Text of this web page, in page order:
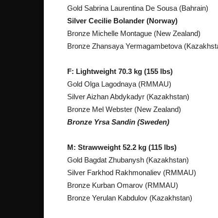
Gold Sabrina Laurentina De Sousa (Bahrain)
Silver Cecilie Bolander (Norway)
Bronze Michelle Montague (New Zealand)
Bronze Zhansaya Yermagambetova
F: Lightweight 70.3 kg (155 lbs)
Gold Olga Lagodnaya (RMMAU)
Silver Aizhan Abdykadyr (Kazakhstan)
Bronze Mel Webster (New Zealand)
Bronze Yrsa Sandin (Sweden)
M: Strawweight 52.2 kg (115 lbs)
Gold Bagdat Zhubanysh (Kazakhstan)
Silver Farkhod Rakhmonaliev (RMMAU)
Bronze Kurban Omarov (RMMAU)
Bronze Yerulan Kabdulov (Kazakhstan)